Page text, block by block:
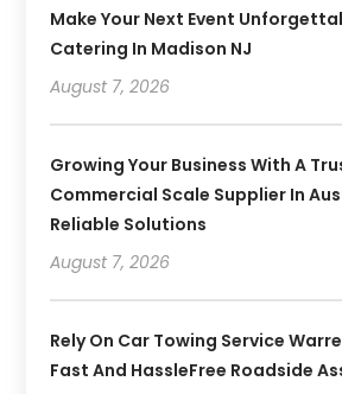
Make Your Next Event
Catering In Madison NJ
August 7, 2026
Growing Your Business With A
Commercial Scale Supplier In
Reliable Solutions
August 7, 2026
Rely On Car Towing Service
Fast And HassleFree Roadside